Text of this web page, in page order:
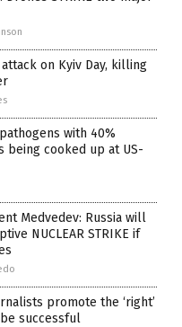
on Kyiv Day, killing
with 40%
being cooked up at US-
Medvedev: Russia will
NUCLEAR STRIKE if
promote the ‘right’
successful